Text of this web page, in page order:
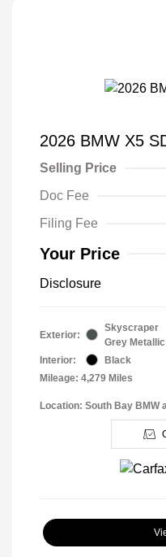
2026 BMW X5
Selling Price
Doc Fee
Filing Fee
Your Price
Disclosure
Exterior:
Skyscraper
Grey Metallic
Interior:
Black
Mileage: 4,279 Miles
Location: South Bay BMW